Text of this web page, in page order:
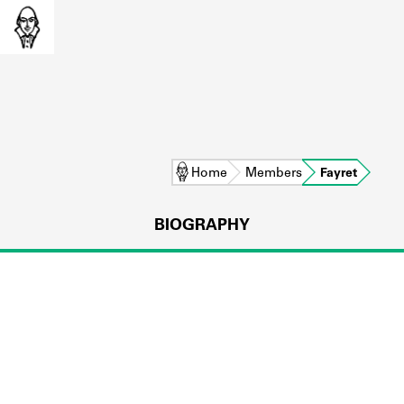
Home Members Fayret
BIOGRAPHY